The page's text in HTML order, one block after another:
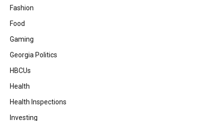
Fashion
Food
Gaming
Georgia Politics
HBCUs
Health
Health Inspections
Investing